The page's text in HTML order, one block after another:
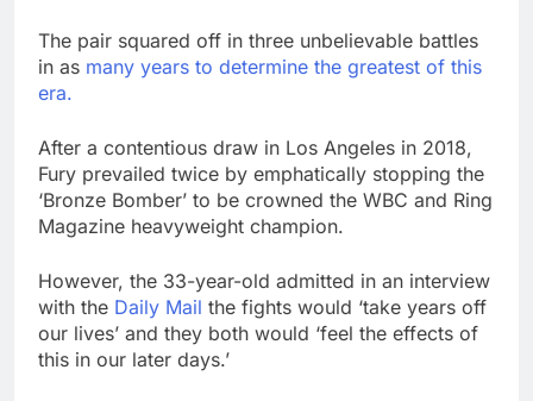
The pair squared off in three unbelievable battles
in as many years to determine the greatest of this
era.
After a contentious draw in Los Angeles in 2018,
Fury prevailed twice by emphatically stopping the
‘Bronze Bomber’ to be crowned the WBC and Ring
Magazine heavyweight champion.
However, the 33-year-old admitted in an interview
with the Daily Mail the fights would ‘take years off
our lives’ and they both would ‘feel the effects of
this in our later days.’